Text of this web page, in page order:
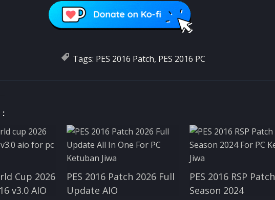
Tags: PES 2016 Patch, PES 2016 PC
:
Cup 2026
v3.0 AIO
PES 2016 Patch 2026 Full
Update AIO
PES 2016 RSP Patch
Season 2024